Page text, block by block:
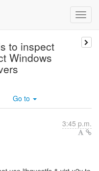
to inspect
Windows
Go to
3:45 p.m.